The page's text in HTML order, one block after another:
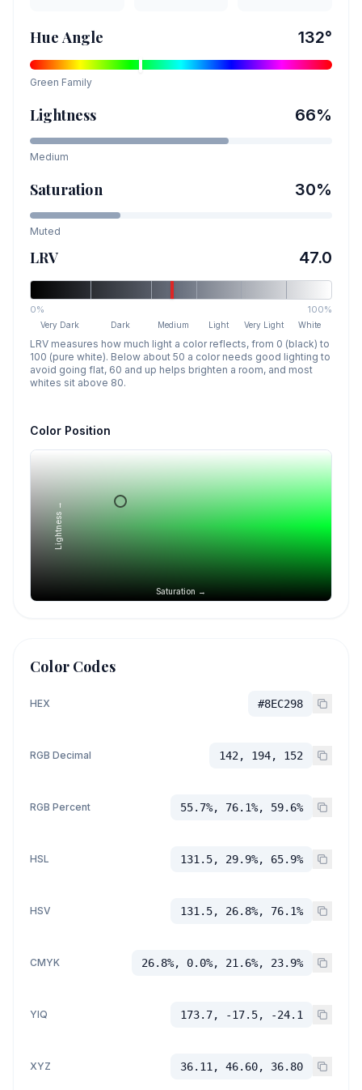
Hue Angle 132°
Green Family
Lightness 66%
Medium
Saturation 30%
Muted
LRV 47.0
0% 100%
Very Dark Dark Medium Light Very Light White
LRV measures how much light a color reflects, from 0 (black) to
100 (pure white). Below about 50 a color needs good lighting to
avoid going flat, 60 and up helps brighten a room, and most
whites sit above 80.
Color Position
Saturation →
Lightness →
Color Codes
HEX #8EC298
RGB Decimal 142, 194, 152
RGB Percent 55.7%, 76.1%, 59.6%
HSL 131.5, 29.9%, 65.9%
HSV 131.5, 26.8%, 76.1%
CMYK 26.8%, 0.0%, 21.6%, 23.9%
YIQ 173.7, -17.5, -24.1
XYZ 36.11, 46.60, 36.80